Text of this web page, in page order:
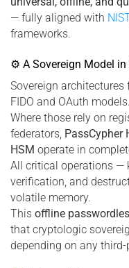
— fully aligned with NIST
frameworks.
⚙ A Sovereign Model in
Sovereign
FIDO and OAuth models.
Where those rely on
federators, PassCypher
HSM operate in
All critical operations —
verification, and
volatile memory.
This offline
that cryptologic
depending on any